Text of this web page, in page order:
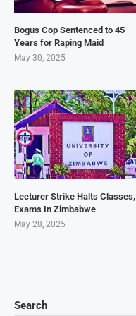
Search
Bogus Cop Sentenced to 45
Years for Raping Maid
May 30, 2025
Lecturer Strike Halts Classes,
Exams In Zimbabwe
May 28, 2025